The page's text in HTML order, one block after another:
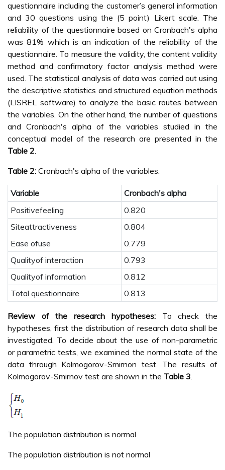
questionnaire including the customer’s general information
and 30 questions using the (5 point) Likert scale. The
reliability of the questionnaire based on Cronbach's alpha
was 81% which is an indication of the reliability of the
questionnaire. To measure the validity, the content validity
method and confirmatory factor analysis method were
used. The statistical analysis of data was carried out using
the descriptive statistics and structured equation methods
(LISREL software) to analyze the basic routes between
the variables. On the other hand, the number of questions
and Cronbach's alpha of the variables studied in the
conceptual model of the research are presented in the
Table 2.
Table 2: Cronbach's alpha of the variables.
Variable
Cronbach's alpha
Positivefeeling
0.820
Siteattractiveness
0.804
Ease ofuse
0.779
Qualityof interaction
0.793
Qualityof information
0.812
Total questionnaire
0.813
Review of the research hypotheses:To check the
hypotheses, first the distribution of research data shall be
investigated. To decide about the use of non-parametric
or parametric tests, we examined the normal state of the
data through Kolmogorov-Smirnon test. The results of
Kolmogorov-Smirnov test are shown in the Table 3.
The population distribution is normal
The population distribution is not normal